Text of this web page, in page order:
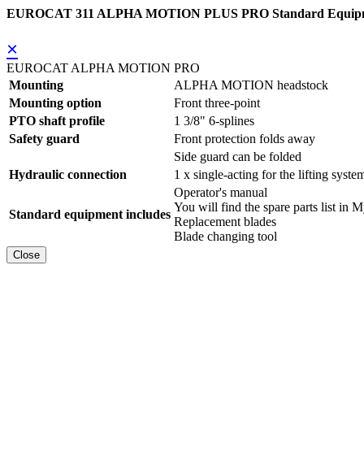
EUROCAT 311 ALPHA MOTION PLUS PRO Standard
×
EUROCAT ALPHA MOTION PRO
Mounting
ALPHA MOTION headstock
Mounting option
Front three-point
PTO shaft profile
1 3/8" 6-splines
Safety guard
Front protection folds away
Side guard can be folded
Hydraulic connection
1 x single-acting for the lifting
Standard equipment includes
Operator's manual
You will find the spare parts list in
Replacement blades
Blade changing tool
Close